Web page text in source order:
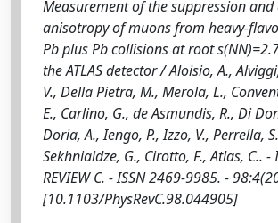
Measurement of the suppression
anisotropy of muons from heavy-
Pb plus Pb collisions at root
the ATLAS detector / Aloisio, A.,
V., Della Pietra, M., Merola, L.,
E., Carlino, G., de Asmundis, R., Di
Doria, A., Iengo, P., Izzo, V., Perrella,
Sekhniaidze, G., Cirotto, F., Atlas, C.. -
REVIEW C. - ISSN 2469-9985. -
[10.1103/PhysRevC.98.044905]